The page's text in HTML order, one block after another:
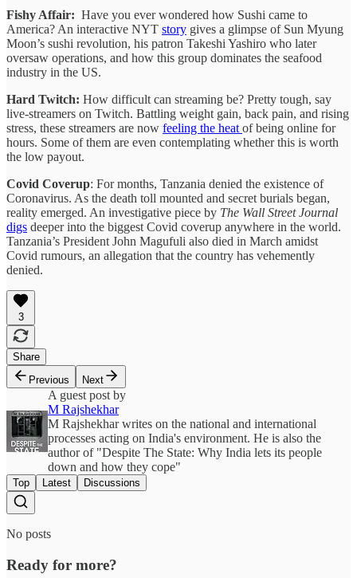
Fishy Affair: Have you ever wondered how Sushi came to
America? An interactive NYT story gives a glimpse of Sun Myung
Moon’s sushi revolution, his patron Takeshi Yashiro who later
oversaw operations, and how this group dominates the seafood
industry in the US.
Hard Twitch: How difficult can streaming be? Pretty tough, say
live-streamers on Twitch. Battling weight gain, back pain, and rising
stress, these streamers are now feeling the heat of being online for
hours. Some of them are even contemplating whether this is worth
the low payout.
Covid Coverup: For months, Tanzania denied the existence of
Coronavirus. As the death toll mounted and secret burials began,
reality emerged. An investigative piece by The Wall Street Journal
digs deeper into the biggest Covid coverup anywhere in the world.
Tanzania’s President John Magufuli also died in March amidst
Covid rumours, an allegation that the country has vehemently
denied.
3
Share
Previous
Next
A guest post by
M Rajshekhar
M Rajshekhar writes on the national and international
processes acting on India's environment. He is also the
author of "Despite The State: Why India lets its people
down and how they cope"
Top Latest Discussions
No posts
Ready for more?